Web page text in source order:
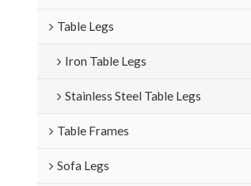
Table Legs
Iron Table Legs
Stainless Steel Table Legs
Table Frames
Sofa Legs